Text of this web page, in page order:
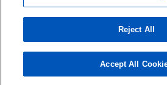
Reject All
Accept All